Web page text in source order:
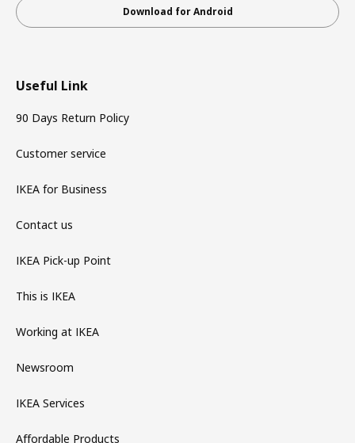
Download for Android
Useful Link
90 Days Return Policy
Customer service
IKEA for Business
Contact us
IKEA Pick-up Point
This is IKEA
Working at IKEA
Newsroom
IKEA Services
Affordable Products